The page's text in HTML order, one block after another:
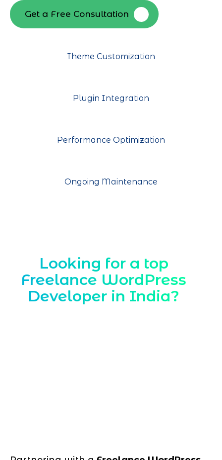
Theme Customization
Plugin Integration
Performance Optimization
Ongoing Maintenance
Get a Free Consultation
Looking for a top
Freelance WordPress
Developer in India?